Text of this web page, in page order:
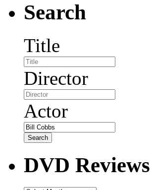
Search
Title
Director
Actor
DVD Reviews